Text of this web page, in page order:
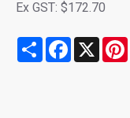
Ex GST: $172.70
Share Facebook
X